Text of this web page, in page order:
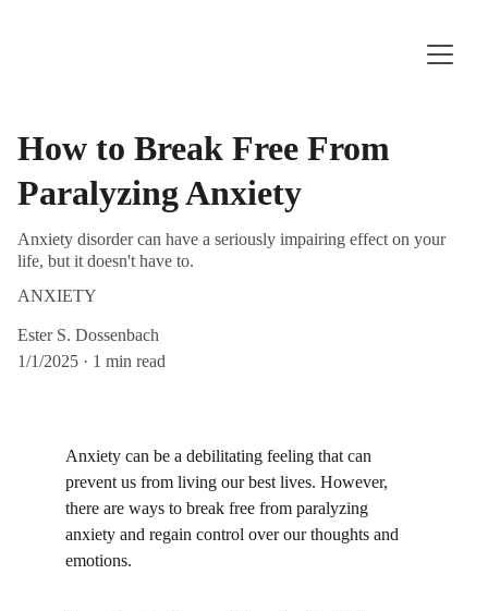
How to Break Free From
Paralyzing Anxiety
Anxiety disorder can have a seriously impairing effect on your
life, but it doesn't have to.
ANXIETY
Ester S. Dossenbach
1/1/2025
1 min read
Anxiety can be a debilitating feeling that can
prevent us from living our best lives. However,
there are ways to break free from paralyzing
anxiety and regain control over our thoughts and
emotions.